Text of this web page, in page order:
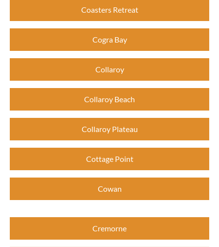
Coasters Retreat
Cogra Bay
Collaroy
Collaroy Beach
Collaroy Plateau
Cottage Point
Cowan
Cremorne